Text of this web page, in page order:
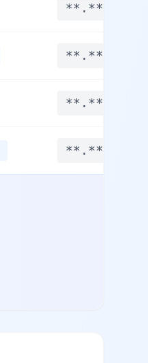
**.****
**.****
**.****
**.****